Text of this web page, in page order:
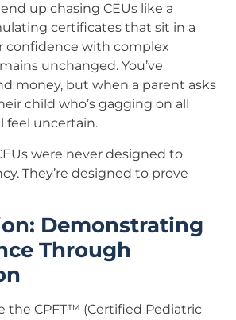
up chasing CEUs like a
certificates that sit in a
confidence with complex
unchanged. You’ve
money, but when a parent asks
child who’s gagging on all
feel uncertain.
were never designed to
They’re designed to prove
Demonstrating
Through
the CPFT™ (Certified Pediatric